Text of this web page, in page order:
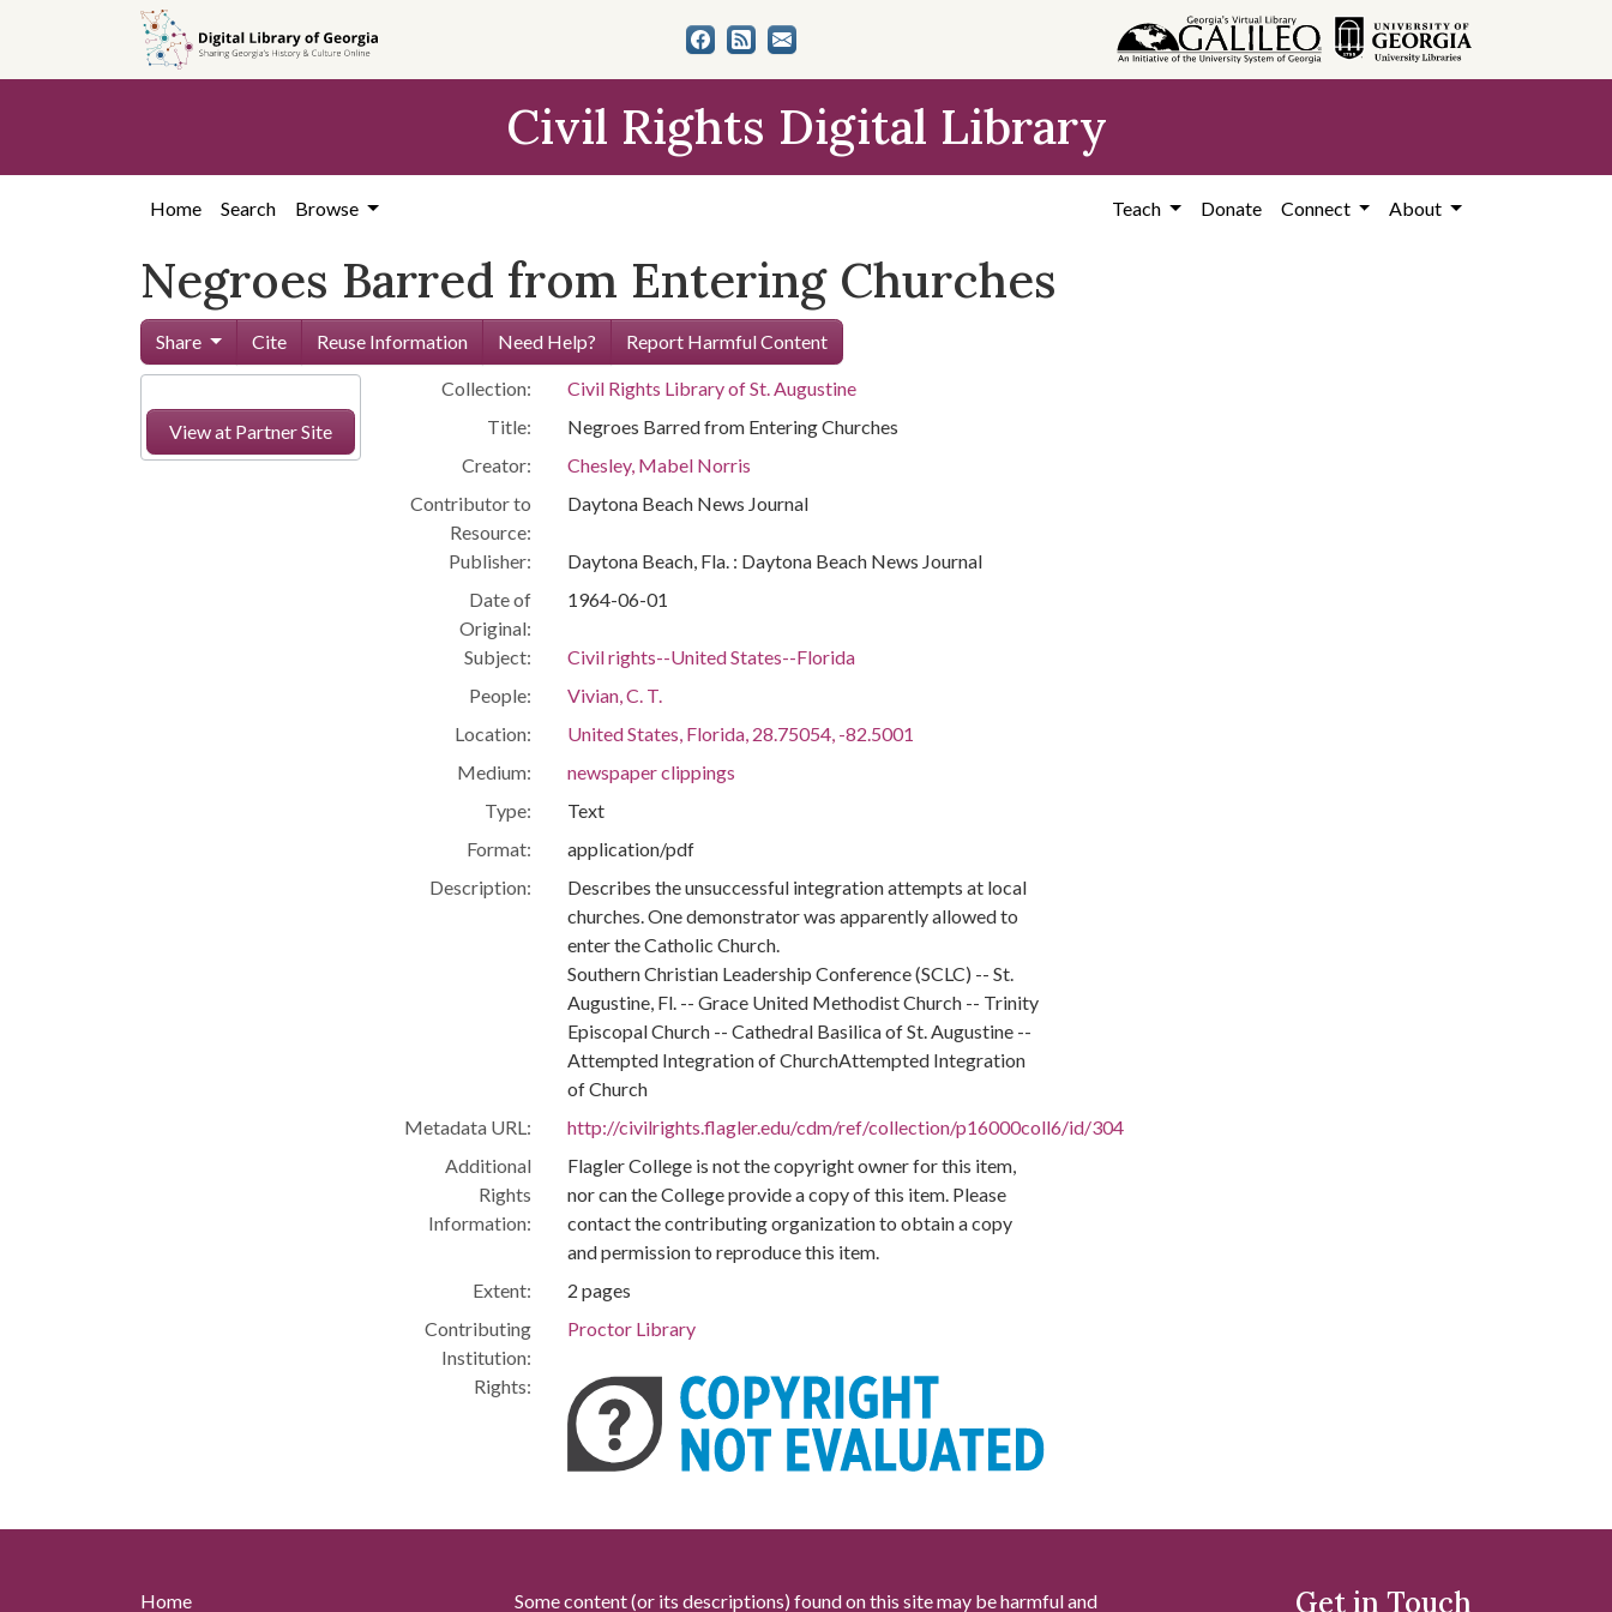
content
Civil Rights Digital Library
Home Search Browse Teach Donate Connect About
Negroes Barred from Entering Churches
Share Cite Reuse Information Need Help? Report Harmful Content
View at Partner Site
Collection:
Civil Rights Library of St. Augustine
Title:
Negroes Barred from Entering Churches
Creator:
Chesley, Mabel Norris
Contributor to
Resource:
Daytona Beach News Journal
Publisher:
Daytona Beach, Fla. : Daytona Beach News Journal
Date of
Original:
1964-06-01
Subject:
Civil rights--United States--Florida
People:
Vivian, C. T.
Location:
United States, Florida, 28.75054, -82.5001
Medium:
newspaper clippings
Type:
Text
Format:
application/pdf
Description:
Describes the unsuccessful integration attempts at local
churches. One demonstrator was apparently allowed to
enter the Catholic Church.
Southern Christian Leadership Conference (SCLC) -- St.
Augustine, Fl. -- Grace United Methodist Church -- Trinity
Episcopal Church -- Cathedral Basilica of St. Augustine --
Attempted Integration of ChurchAttempted Integration
of Church
Metadata URL:
http://civilrights.flagler.edu/cdm/ref/collection/p16000coll6/id/304
Additional
Rights
Information:
Flagler College is not the copyright owner for this item,
nor can the College provide a copy of this item. Please
contact the contributing organization to obtain a copy
and permission to reproduce this item.
Extent:
2 pages
Contributing
Institution:
Proctor Library
Rights:
Home Some content (or its descriptions) found on this site may be harmful and Get in Touch